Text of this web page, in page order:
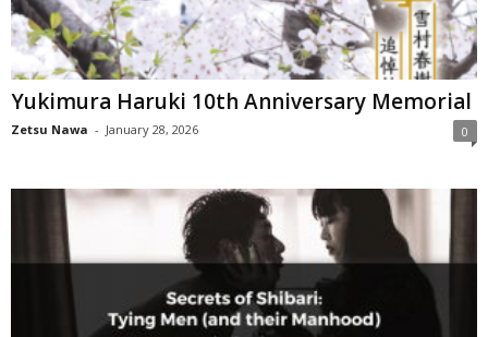
Yukimura Haruki 10th Anniversary Memorial
Zetsu Nawa - January 28, 2026 0